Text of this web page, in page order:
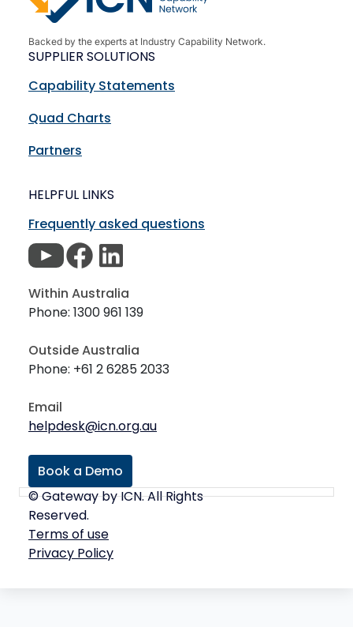
Backed by the experts at Industry Capability Network.
SUPPLIER SOLUTIONS
Capability Statements
Quad Charts
Partners
HELPFUL LINKS
Frequently asked questions
Within Australia
Phone: 1300 961 139
Outside Australia
Phone: +61 2 6285 2033
Email
helpdesk@icn.org.au
Book a Demo
© Gateway by ICN. All Rights
Reserved.
Terms of use
Privacy Policy